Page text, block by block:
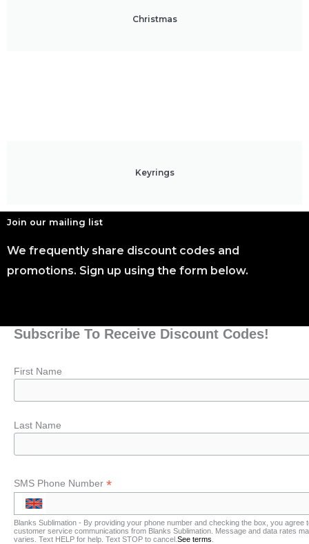
Christmas
Keyrings
Join our mailing list
We frequently share discount codes and
promotions. Sign up using the form below.
Subscribe To Receive Discount Codes!
First Name
Last Name
SMS Phone Number *
Blanks Sublimation - By providing your phone number and checking the box, you
customer service communications from Blanks Sublimation. Message and data rates
varies. Text HELP for help. Text STOP to cancel. See terms